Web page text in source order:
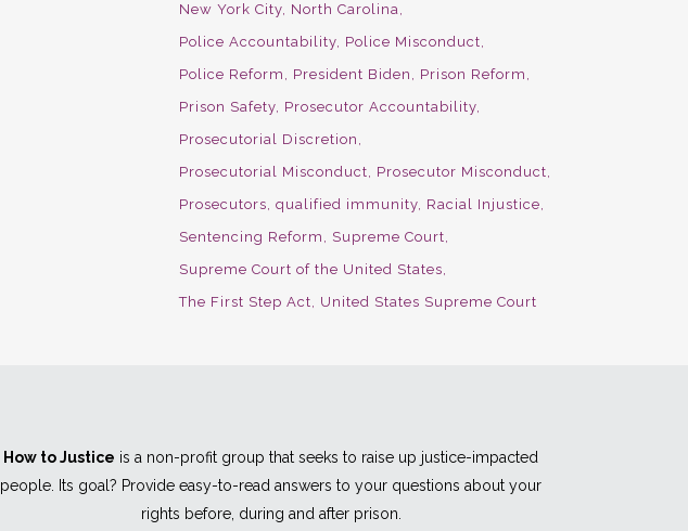
New York City North Carolina
Police Accountability Police Misconduct
Police Reform
President Biden
Prison Reform
Prison Safety Prosecutor Accountability
Prosecutorial Discretion
Prosecutorial Misconduct
Prosecutor Misconduct
Prosecutors
qualified immunity Racial Injustice
Sentencing Reform
Supreme Court
Supreme Court of the United States
The First Step Act
United States Supreme Court
How to Justice is a non-profit group that seeks to raise up justice-impacted
people. Its goal? Provide easy-to-read answers to your questions about your
rights before, during and after prison.